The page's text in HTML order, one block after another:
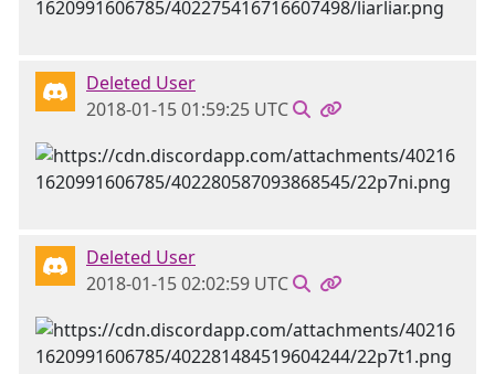
Deleted User
2018-01-15 01:59:25 UTC
Deleted User
2018-01-15 02:02:59 UTC